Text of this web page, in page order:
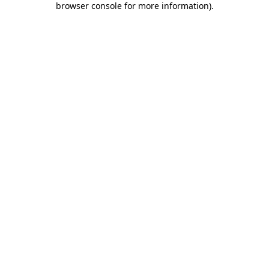
browser console for more information).